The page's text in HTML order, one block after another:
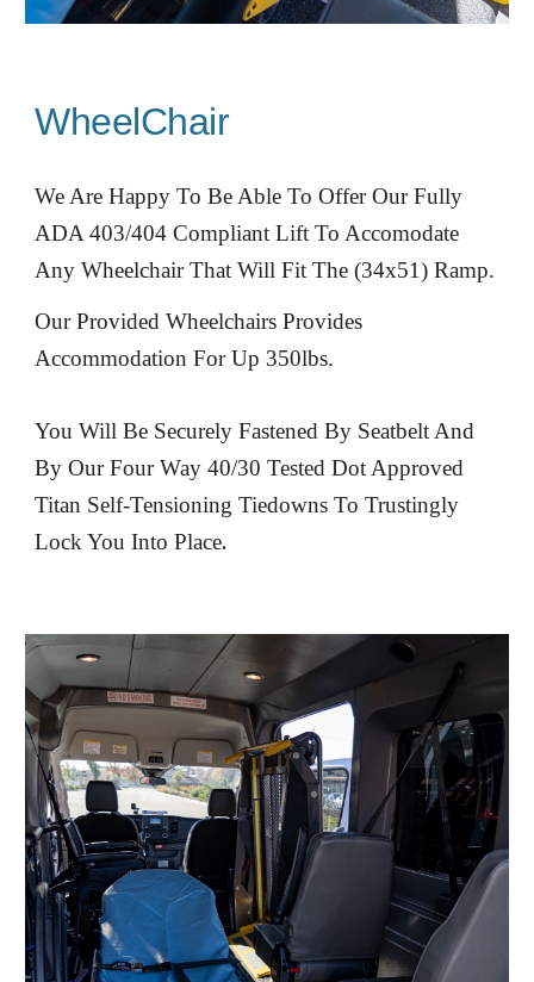
WheelChair
We Are Happy To Be Able To Offer Our Fully
ADA 403/404 Compliant Lift To Accomodate
Any Wheelchair That Will Fit The (34x51) Ramp.
Our Provided Wheelchairs Provides
Accommodation For Up 350lbs.
You Will Be Securely Fastened By Seatbelt And
By Our Four Way 40/30 Tested Dot Approved
Titan Self-Tensioning Tiedowns To Trustingly
Lock You Into Place.